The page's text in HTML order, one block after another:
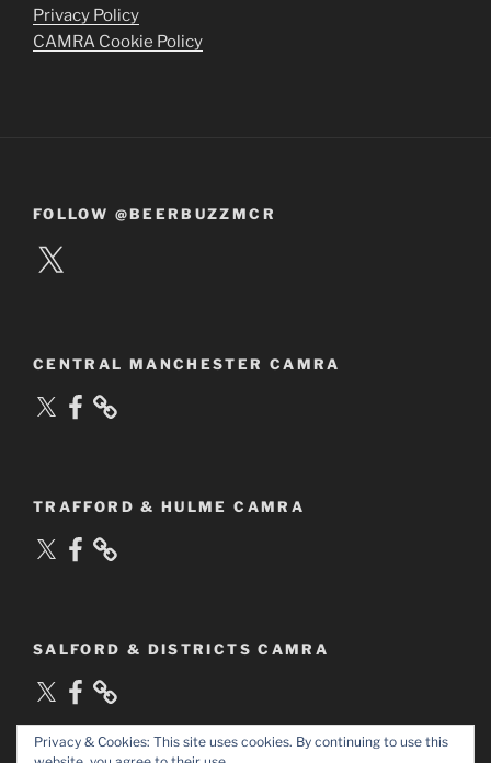
Privacy Policy
CAMRA Cookie Policy
FOLLOW @BEERBUZZMCR
X
CENTRAL MANCHESTER CAMRA
X Facebook
TRAFFORD & HULME CAMRA
X Facebook
SALFORD & DISTRICTS CAMRA
X Facebook
Privacy & Cookies: This site uses cookies. By continuing to use this